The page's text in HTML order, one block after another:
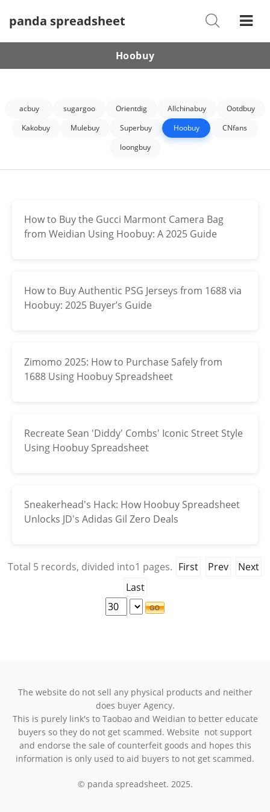
panda spreadsheet
Shoes
Watches
Jackets/Coats
Bags
Electronics
Jewelry
Pet Clothes
Sock/underwear
Agent
Hoobuy
acbuy sugargoo Orientdig Allchinabuy
Ootdbuy
Kakobuy
Mulebuy Superbuy Hoobuy
CNfans
loongbuy
How to Buy the Gucci Marmont Camera Bag
from Weidian Using Hoobuy: A 2025 Guide
How to Buy Authentic PSG Jerseys from 1688 via
Hoobuy: 2025 Buyer’s Guide
Zimomo 2025: How to Purchase Safely from
1688 Using Hoobuy Spreadsheet
Recreate Sean 'Diddy' Combs' Iconic Street Style
Using Hoobuy Spreadsheet
Sneakerhead's Hack: How Hoobuy Spreadsheet
Unlocks JD's Adidas Gil Zero Deals
Total 5records, divided into1 pages. First Prev
Next
Last
The website do not sell any physical products and neither
does buyer Agency.
This is purely link's to Taobao and Weidian to better educate
buyers so they do not get scammed. Website not support
and endorse the sale of counterfeit goods and hopes this
information is only used to aid buyers to not get scammed.
© panda spreadsheet. 2025.